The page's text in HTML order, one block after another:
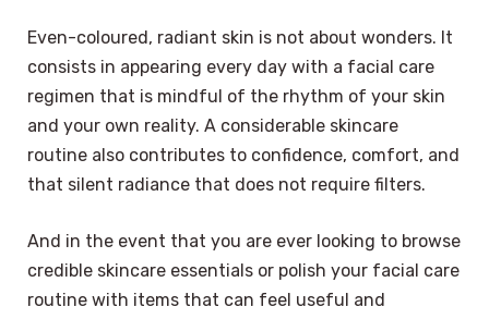
Even-coloured, radiant skin is not about wonders. It
consists in appearing every day with a facial care
regimen that is mindful of the rhythm of your skin
and your own reality. A considerable skincare
routine also contributes to confidence, comfort, and
that silent radiance that does not require filters.
And in the event that you are ever looking to browse
credible skincare essentials or polish your facial care
routine with items that can feel useful and